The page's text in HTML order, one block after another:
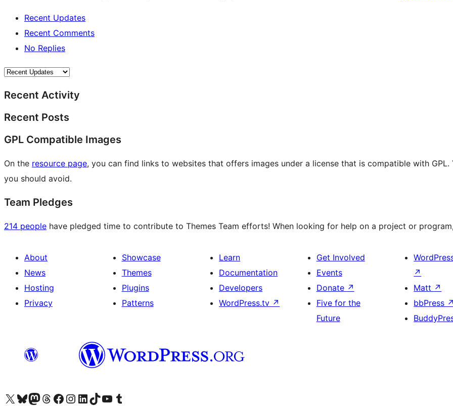
Recent Updates
Recent Comments
No Replies
Recent Activity
Recent Posts
GPL Compatible Images
On the resource page, you can find links to websites that offers images under a license that is compatible with
you should avoid.
Team Pledges
214 people have pledged time to contribute to Themes Team efforts! When looking for help on a project or
About
News
Hosting
Privacy
Showcase
Themes
Plugins
Patterns
Learn
Documentation
Developers
WordPress.tv ↗
Get Involved
Events
Donate ↗
Five for the
Future
↗
Matt ↗
bbPress ↗
Visit our X (formerly Twitter) account
Visit our Bluesky account
Visit our Mastodon account
Visit our Threads account
Visit our Facebook page
Visit our Instagram account
Visit our LinkedIn account
Visit our TikTok account
Visit our YouTube channel
Visit our Tumblr account